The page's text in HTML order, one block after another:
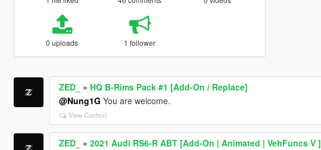
0 uploads 1 follower
ZED_ » HQ B-Rims Pack #1 [Add-On / Replace]
@Nung1G You are welcome.
View Context
ZED_ » 2021 Audi RS6-R ABT [Add-On | Animated | VehFuncs V ]